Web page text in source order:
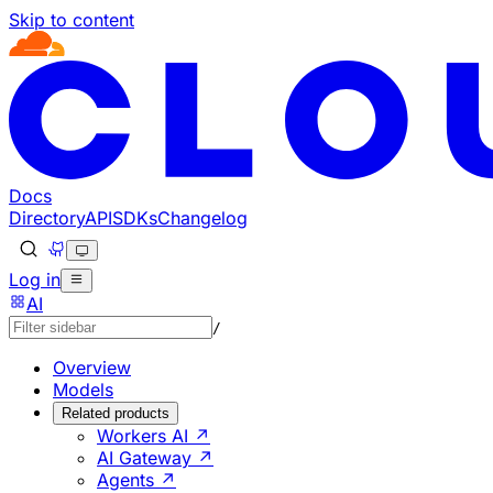
Skip to content
Documentation Index
Fetch the complete documentation index at: https://
Use this file to discover all available pages before
Docs
DirectoryAPISDKsChangelog
Log in
AI
/
Overview
Models
Related products
Workers AI ↗
AI Gateway ↗
Agents ↗